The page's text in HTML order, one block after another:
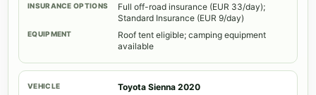
Full off-road insurance (EUR 33/day);
Standard Insurance (EUR 9/day)
Roof tent eligible; camping equipment
available
Toyota Sienna 2020